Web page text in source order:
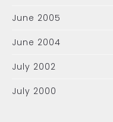
June 2005
June 2004
July 2002
July 2000